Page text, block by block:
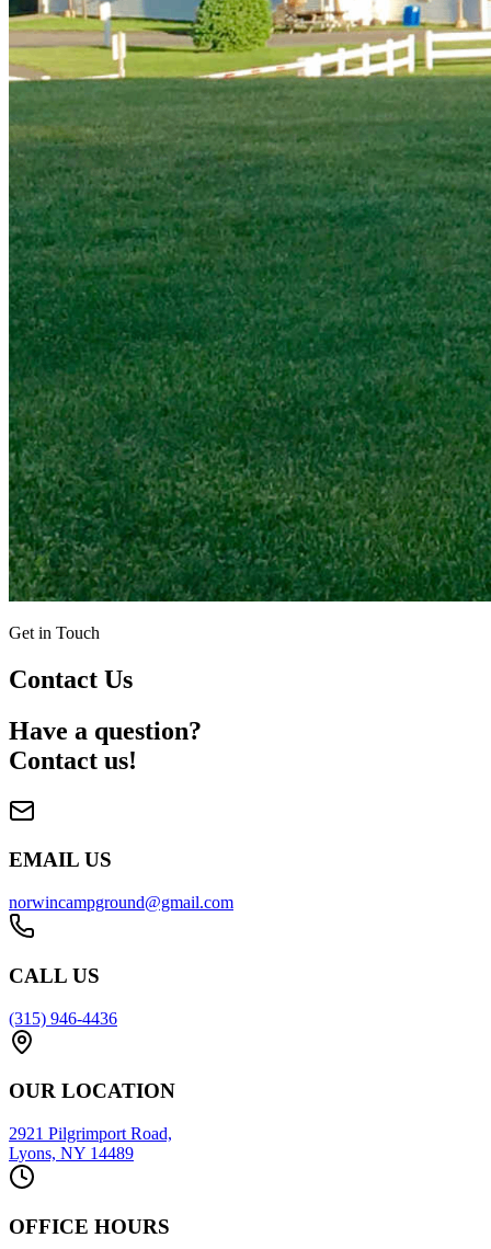
Get in Touch
Contact Us
Have a question?
Contact us!
EMAIL US
norwincampground@gmail.com
CALL US
(315) 946-4436
OUR LOCATION
2921 Pilgrimport Road,
Lyons, NY 14489
OFFICE HOURS